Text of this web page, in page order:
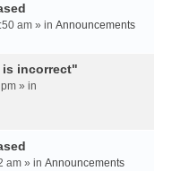
am » in Announcements
is incorrect"
» in
am » in Announcements